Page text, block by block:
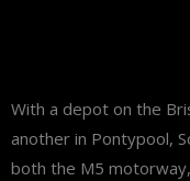
With a depot on the
another in Pontypool,
both the M5